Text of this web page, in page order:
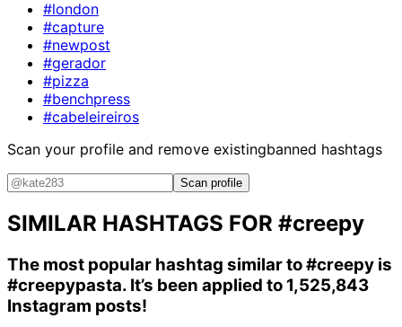
#london
#capture
#newpost
#gerador
#pizza
#benchpress
#cabeleireiros
Scan your profile and remove existingbanned hashtags
Scan profile
SIMILAR HASHTAGS FOR #creepy
The most popular hashtag similar to#creepy is
#creepypasta. It’s been applied to 1,525,843
Instagram posts!